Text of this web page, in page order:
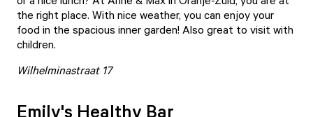
the right place. With nice weather, you can enjoy your
food in the spacious inner garden! Also great to visit with
children.
Wilhelminastraat 17
Emily's Healthy Bar